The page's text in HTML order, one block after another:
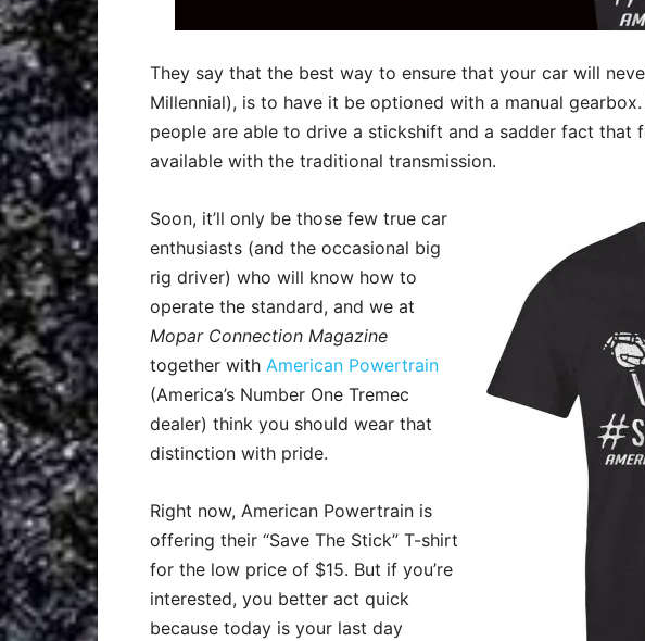
They say that the best way to ensure that your car will
Millennial), is to have it be optioned with a manual
people are able to drive a stickshift and a sadder fact that
available with the traditional transmission.
Soon, it’ll only be those few true car
enthusiasts (and the occasional big
rig driver) who will know how to
operate the standard, and we at
Mopar Connection Magazine
together with American Powertrain
(America’s Number One Tremec
dealer) think you should wear that
distinction with pride.
Right now, American Powertrain is
offering their “Save The Stick” T-shirt
for the low price of $15. But if you’re
interested, you better act quick
because today is your last day